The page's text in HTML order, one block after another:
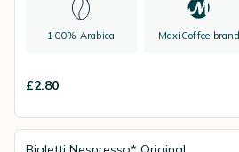
100% Arabica MaxiCoffee brand
£2.80